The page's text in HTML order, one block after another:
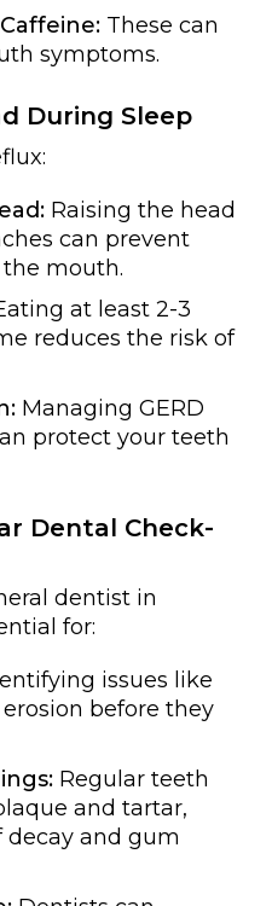
These can
symptoms.
During Sleep
Raising the head
can prevent
mouth.
at least 2-3
reduces the risk of
Managing GERD
protect your teeth
Dental Check-
dentist in
for:
issues like
before they
Regular teeth
and tartar,
and gum